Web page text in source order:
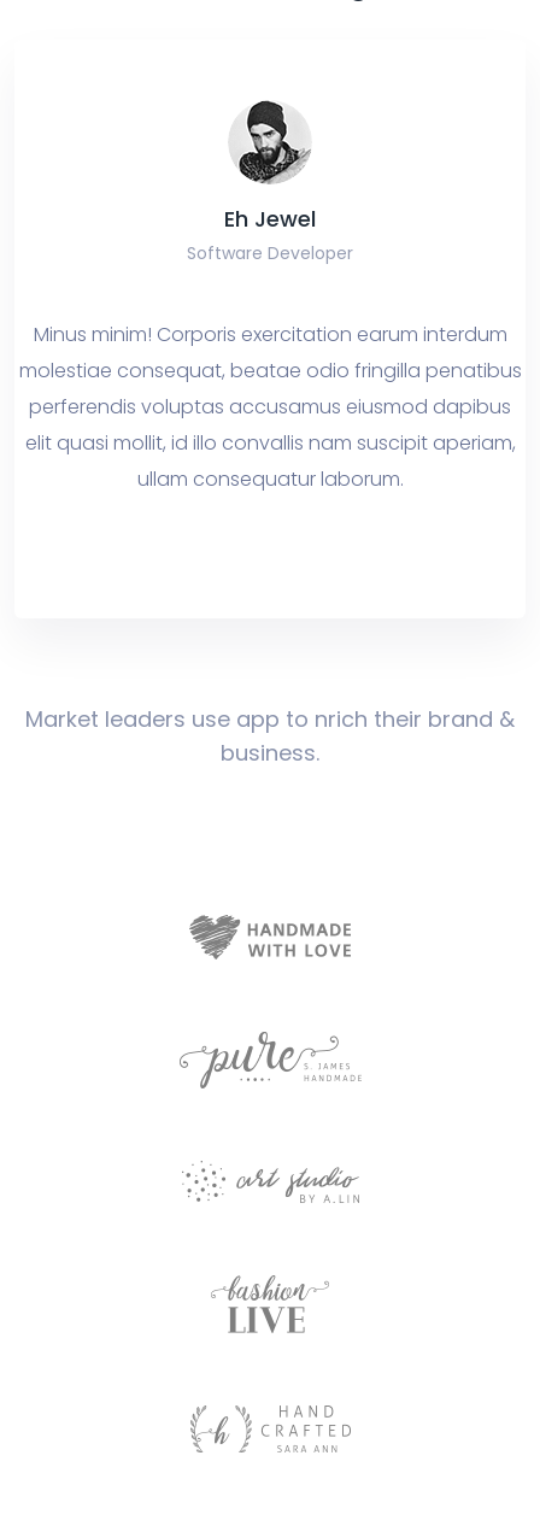
Eh Jewel
voluptas accusamus eiusmod dapibus
mollit, id illo convallis nam suscipit aperiam,
ullam consequatur laborum.
Market leaders use app to nrich their brand &
business.